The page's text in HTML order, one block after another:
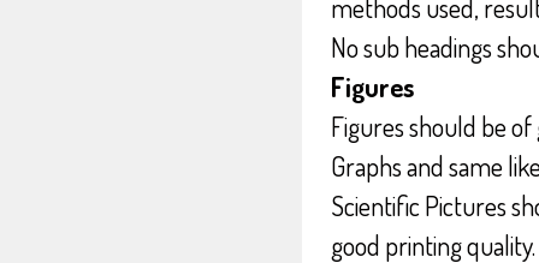
methods used,
No sub headings
Figures
Figures should be
Graphs and same
Scientific Pictures
good printing quality.